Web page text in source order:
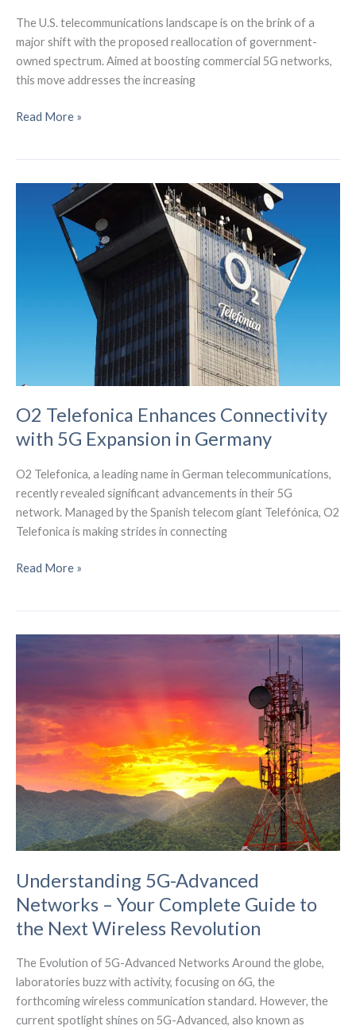
The U.S. telecommunications landscape is on the brink of a
major shift with the proposed reallocation of government-
owned spectrum. Aimed at boosting commercial 5G networks,
this move addresses the increasing
The
Reallocation
Advancement
Read More »
O2 Telefonica Enhances Connectivity
with 5G Expansion in Germany
O2 Telefonica, a leading name in German telecommunications,
recently revealed significant advancements in their 5G
network. Managed by the Spanish telecom giant Telefónica, O2
Telefonica is making strides in connecting
O2
in
Germany
Read More »
Understanding 5G-Advanced
Networks – Your Complete Guide to
the Next Wireless Revolution
The Evolution of 5G-Advanced Networks Around the globe,
laboratories buzz with activity, focusing on 6G, the
forthcoming wireless communication standard. However, the
current spotlight shines on 5G-Advanced, also known as